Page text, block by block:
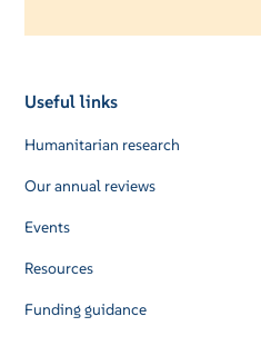
Useful links
Humanitarian research
Our annual reviews
Events
Resources
Funding guidance